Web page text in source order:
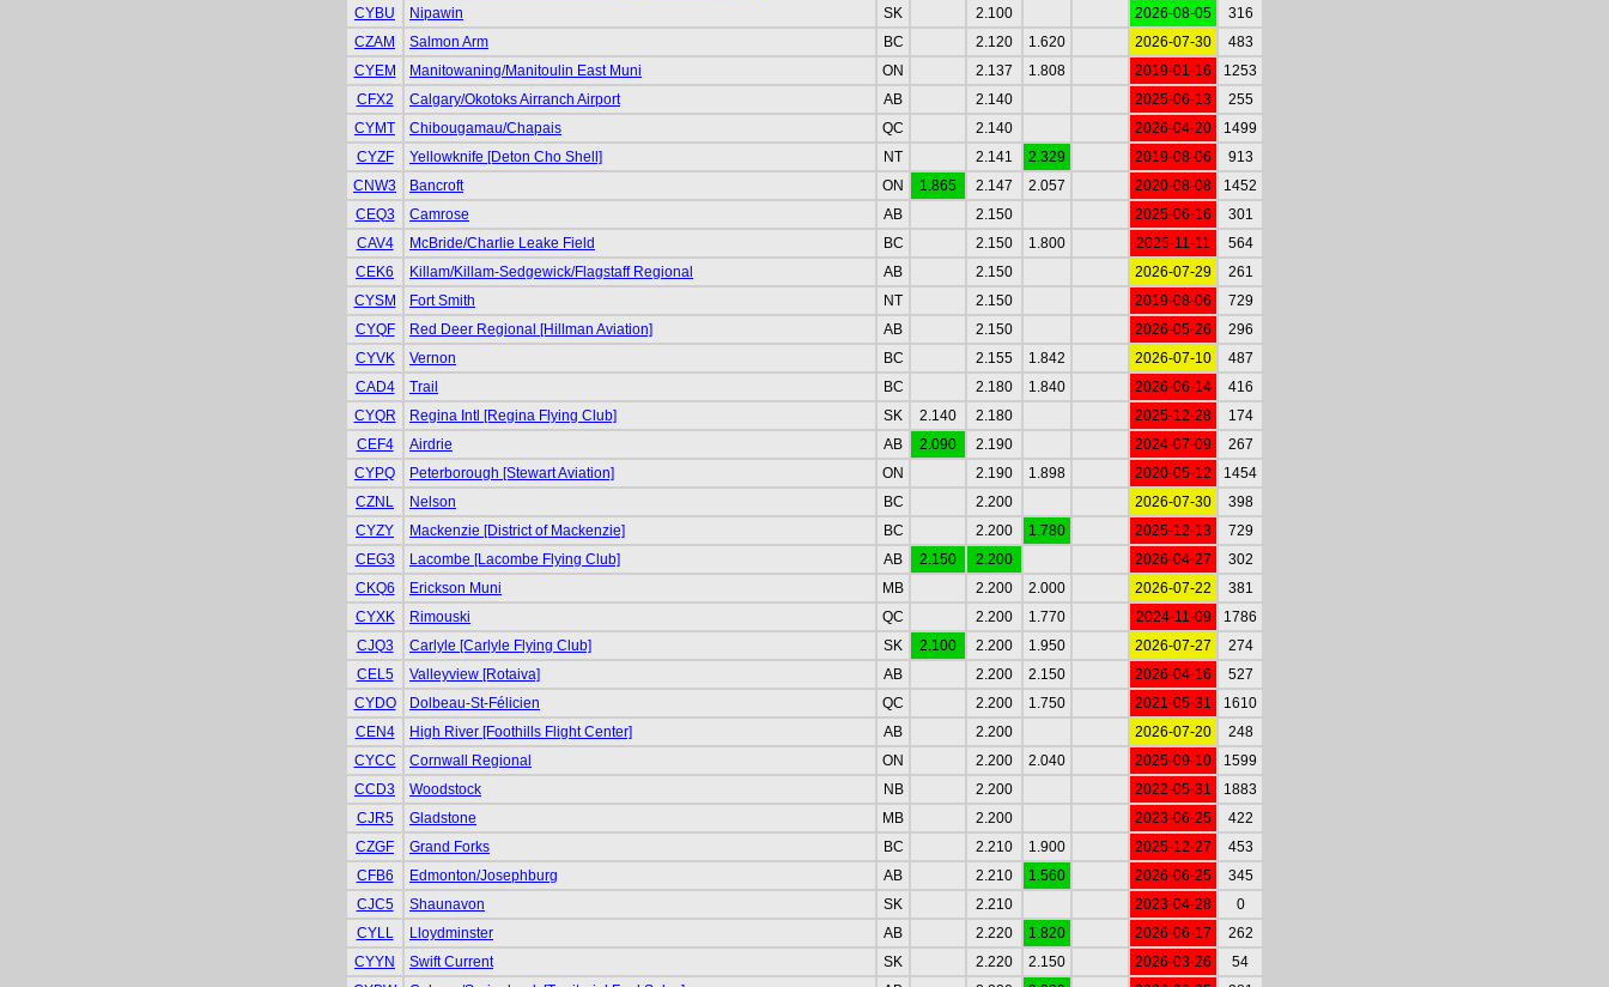
CYBU
Nipawin SK 2.100 2026-08-05
316
CZAM
Salmon Arm BC 2.120 1.620 2026-07-30
483
CYEM
Manitowaning/Manitoulin East Muni ON 2.137 1.808 2019-01-16
1253
CFX2
Calgary/Okotoks Airranch Airport AB 2.140 2025-06-13
255
CYMT
Chibougamau/Chapais QC 2.140 2026-04-20
1499
CYZF
Yellowknife [Deton Cho Shell] NT 2.141 2.329 2019-08-06
913
CNW3
Bancroft ON 1.865 2.147 2.057 2020-08-08
1452
CEQ3
Camrose AB 2.150 2025-06-16
301
CAV4
McBride/Charlie Leake Field BC 2.150 1.800 2025-11-11
564
CEK6
Killam/Killam-Sedgewick/Flagstaff Regional AB 2.150 2026-07-29
261
CYSM
Fort Smith NT 2.150 2019-08-06
729
CYQF
Red Deer Regional [Hillman Aviation] AB 2.150 2026-05-26
296
CYVK
Vernon BC 2.155 1.842 2026-07-10
487
CAD4
Trail BC 2.180 1.840 2026-06-14
416
CYQR
Regina Intl [Regina Flying Club] SK 2.140 2.180 2025-12-28
174
CEF4
Airdrie AB 2.090 2.190 2024-07-09
267
CYPQ
Peterborough [Stewart Aviation] ON 2.190 1.898 2020-05-12
1454
CZNL
Nelson BC 2.200 2026-07-30
398
CYZY
Mackenzie [District of Mackenzie] BC 2.200 1.780 2025-12-13
729
CEG3
Lacombe [Lacombe Flying Club] AB 2.150 2.200 2026-04-27
302
CKQ6
Erickson Muni MB 2.200 2.000 2026-07-22
381
CYXK
Rimouski QC 2.200 1.770 2024-11-09
1786
CJQ3
Carlyle [Carlyle Flying Club] SK 2.100 2.200 1.950 2026-07-27
274
CEL5
Valleyview [Rotaiva] AB 2.200 2.150 2026-04-16
527
CYDO
Dolbeau-St-Félicien QC 2.200 1.750 2021-05-31
1610
CEN4
High River [Foothills Flight Center] AB 2.200 2026-07-20
248
CYCC
Cornwall Regional ON 2.200 2.040 2025-09-10
1599
CCD3
Woodstock NB 2.200 2022-05-31
1883
CJR5
Gladstone MB 2.200 2023-06-25
422
CZGF
Grand Forks BC 2.210 1.900 2025-12-27
453
CFB6
Edmonton/Josephburg AB 2.210 1.560 2026-06-25
345
CJC5
Shaunavon SK 2.210 2023-04-28
0
CYLL
Lloydminster AB 2.220 1.820 2026-06-17
262
CYYN
Swift Current SK 2.220 2.150 2026-03-26
54